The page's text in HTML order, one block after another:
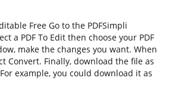
Free Go to the PDFSimpli
a PDF To Edit then choose your PDF
make the changes you want. When
Convert. Finally, download the file as
example, you could download it as